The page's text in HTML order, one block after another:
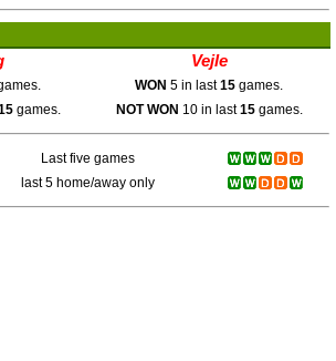
Vejle
WON 5 in last15 games.
games. NOT WON 10 in last15games.
Last five games
last 5 home/away only